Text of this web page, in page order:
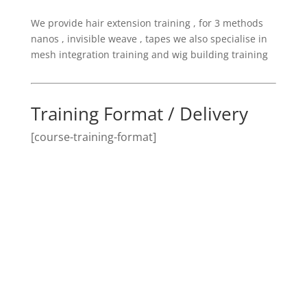
We provide hair extension training , for 3 methods
nanos , invisible weave , tapes we also specialise in
mesh integration training and wig building training
Training Format / Delivery
[course-training-format]